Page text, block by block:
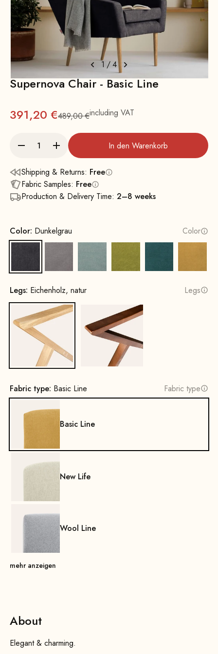
1 /4
Supernova Chair - Basic Line
391,20 €Regular
489,00 €including VAT
In den Warenkorb
Shipping & Returns: Free
Fabric Samples: Free
Production & Delivery Time: 2–8 weeks
Color: Dunkelgrau Color
Legs: Eichenholz, natur Legs
Oak, natural Beech wood, walnut stain
Fabric type: Basic Line Fabric type
Basic Line
New Life
Wool Line
mehr anzeigen
About
Elegant & charming.